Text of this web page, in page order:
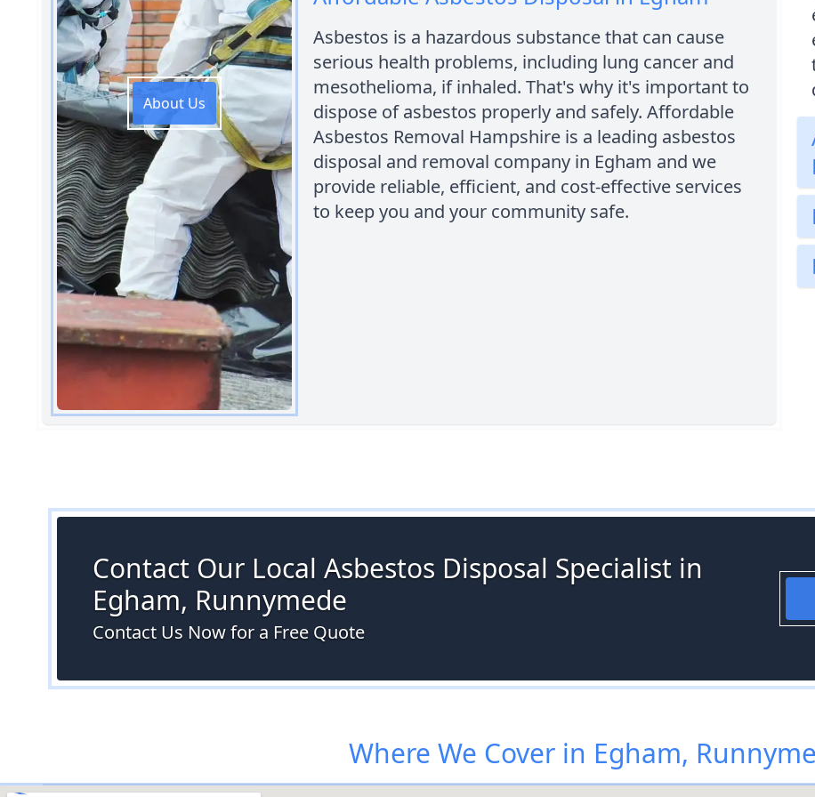
About Us
Asbestos is a hazardous substance that can cause
serious health problems, including lung cancer and
mesothelioma, if inhaled. That's why it's important to
dispose of asbestos properly and safely. Affordable
Asbestos Removal Hampshire is a leading asbestos
disposal and removal company in Egham and we
provide reliable, efficient, and cost-effective services
to keep you and your community safe.
Contact Our Local Asbestos Disposal Specialist in
Egham, Runnymede
Contact Us Now for a Free Quote
Where We Cover in Egham,